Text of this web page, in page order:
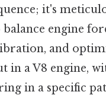
it's
engine
and
in a V8 engine,
in a specific